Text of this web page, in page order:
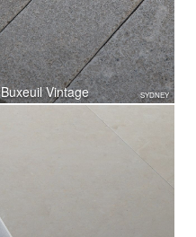
Buxeuil Vintage SYDNEY